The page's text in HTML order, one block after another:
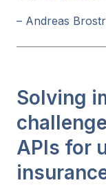
– Andreas
Solving
APIs for